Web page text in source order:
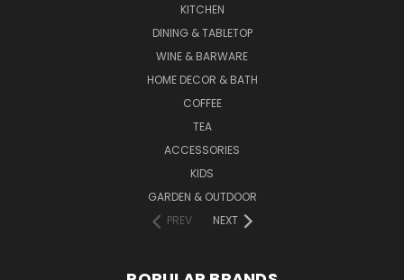
KITCHEN
DINING & TABLETOP
WINE & BARWARE
HOME DECOR & BATH
COFFEE
TEA
ACCESSORIES
KIDS
GARDEN & OUTDOOR
PREV
NEXT